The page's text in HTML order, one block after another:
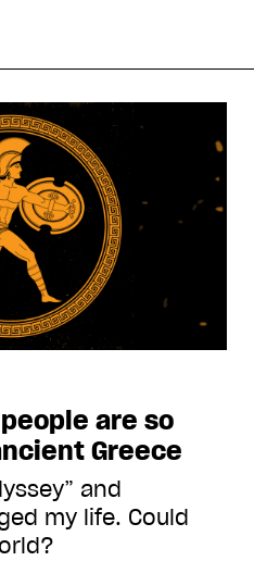
are so
Greece
and
my life. Could